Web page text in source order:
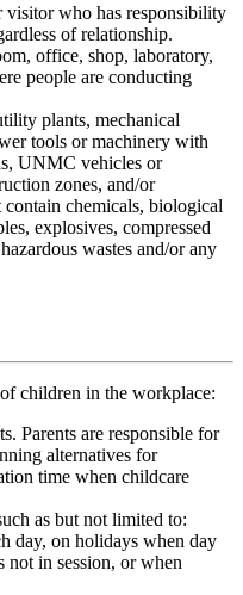
who has responsibility
of relationship.
office, shop, laboratory,
people are conducting
plants, mechanical
tools or machinery with
UNMC vehicles or
zones, and/or
chemicals, biological
explosives, compressed
wastes and/or any
children in the workplace:
Parents are responsible for
alternatives for
time when childcare
as but not limited to:
day, on holidays when day
not in session, or when